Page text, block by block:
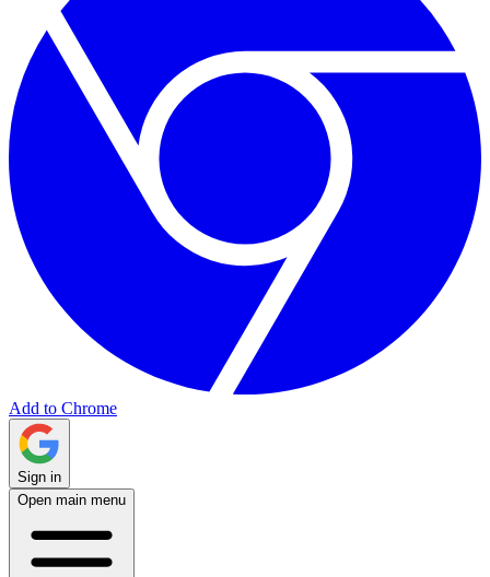
Add to Chrome
Sign in
Open main menu